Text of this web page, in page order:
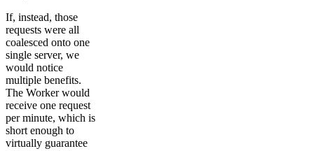
If, instead, those
requests were all
coalesced onto one
single server, we
would notice
multiple benefits.
The Worker would
receive one request
per minute, which is
short enough to
virtually guarantee